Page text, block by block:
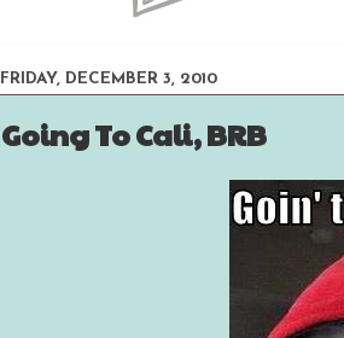
FRIDAY, DECEMBER 3, 2010
Going To Cali, BRB